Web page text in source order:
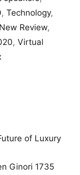
, Technology,
Review,
, Virtual
of Luxury
Ginori 1735